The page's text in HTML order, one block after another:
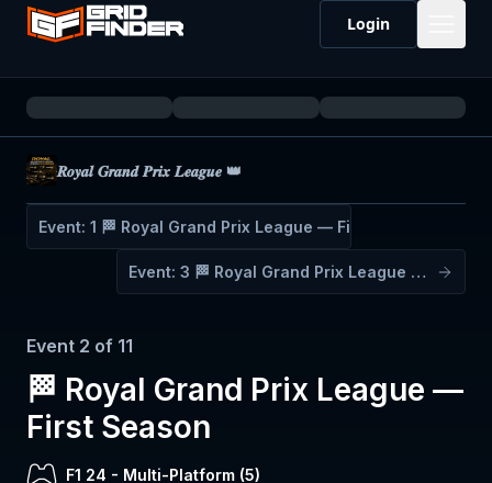
Login
𝑹𝒐𝒚𝒂𝒍 𝑮𝒓𝒂𝒏𝒅 𝑷𝒓𝒊𝒙 𝑳𝒆𝒂𝒈𝒖𝒆 👑
Event: 1 🏁 Royal Grand Prix League — First Season
Event: 3 🏁 Royal Grand Prix League — First Season
Event 2 of 11
🏁 Royal Grand Prix League —
First Season
F1 24 - Multi-Platform (5)